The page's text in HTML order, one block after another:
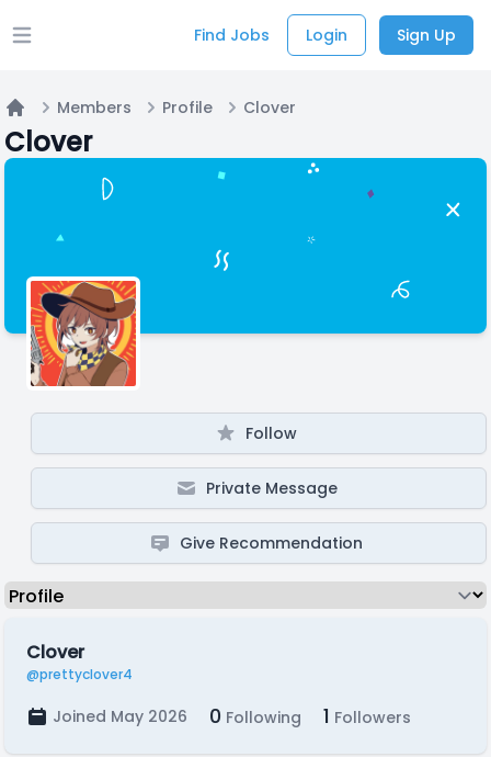
Open main menu Find Jobs Login Sign Up
Home
Members Profile Clover
Clover
Follow
Private Message
Give Recommendation
Clover
@prettyclover4
Joined May 2026 0 Following 1 Followers